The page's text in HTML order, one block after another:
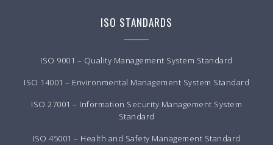
ISO STANDARDS
ISO 9001 – Quality Management System Standard
ISO 14001 – Environmental Management System Standard
ISO 27001 – Information Security Management System
Standard
ISO 45001 – Health and Safety Management Standard